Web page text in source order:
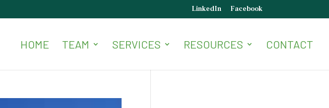
LinkedIn Facebook
HOME TEAM SERVICES RESOURCES CONTACT